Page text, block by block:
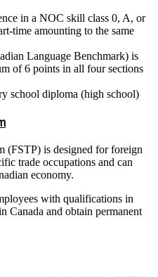
in a NOC skill class 0, A, or
time amounting to the same
Language Benchmark) is
of 6 points in all four sections
school diploma (high school)
(FSTP) is designed for foreign
trade occupations and can
economy.
with qualifications in
Canada and obtain permanent